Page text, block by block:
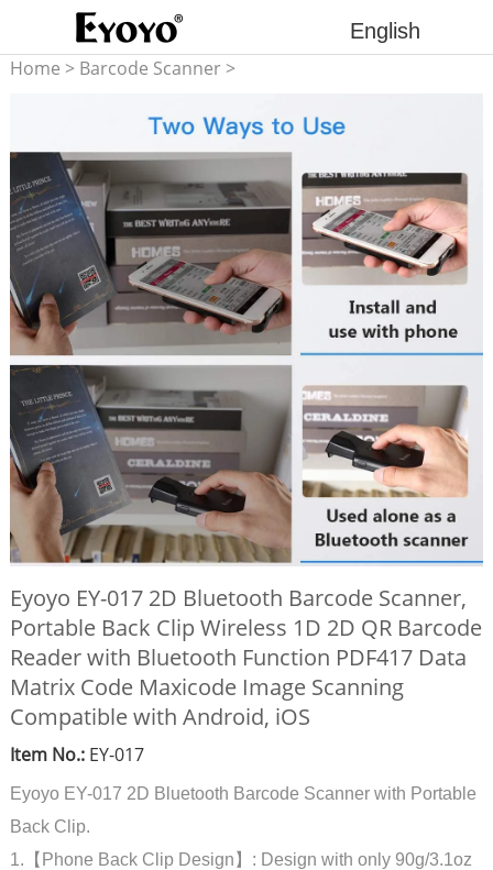
English
Home > Barcode Scanner>
Eyoyo EY-017 2D Bluetooth Barcode Scanner,
Portable Back Clip Wireless 1D 2D QR Barcode
Reader with Bluetooth Function PDF417 Data
Matrix Code Maxicode Image Scanning
Compatible with Android, iOS
Item No.:EY-017
Eyoyo EY-017 2D Bluetooth Barcode Scanner with Portable
Back Clip.
1.【Phone Back Clip Design】: Design with only 90g/3.1oz